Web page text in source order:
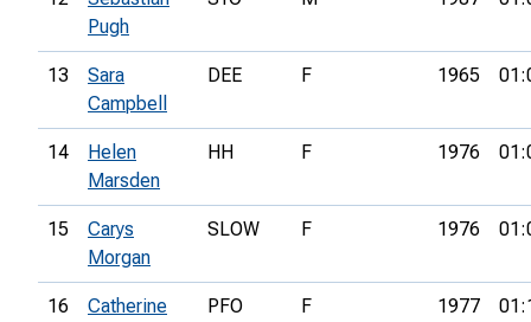
Pugh
13
Sara
Campbell
DEE F 1965
14
Helen
Marsden
HH F 1976
15
Carys
Morgan
SLOW F 1976
16
Catherine
PFO F 1977